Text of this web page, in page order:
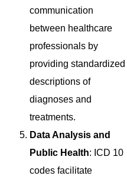
communication
between healthcare
professionals by
providing standardized
descriptions of
diagnoses and
treatments.
Data Analysis and
Public Health: ICD 10
codes facilitate